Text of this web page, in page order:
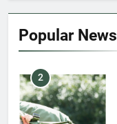
Popular News
2